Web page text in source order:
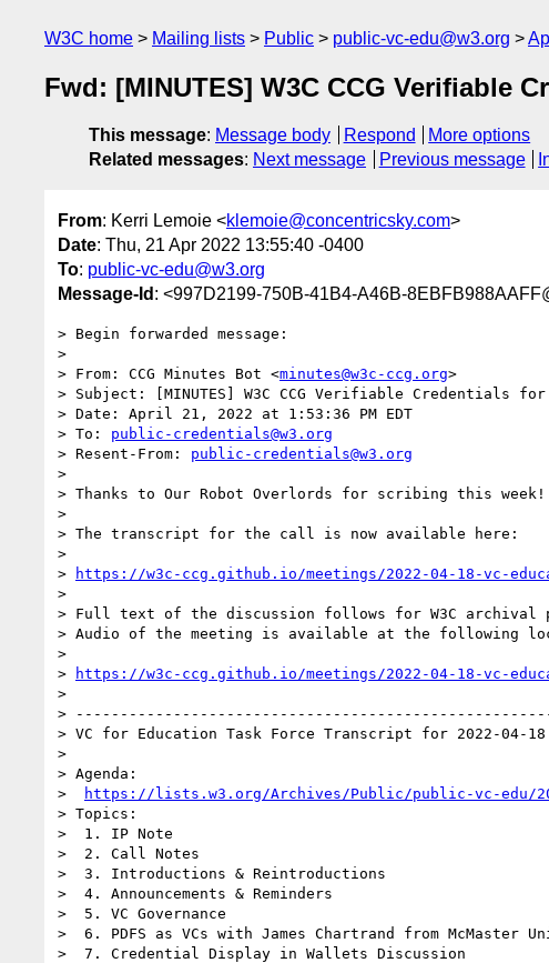
W3C home Mailing lists Public public-vc-edu@w3.org
Fwd: [MINUTES] W3C CCG Verifiable
This message: Message body Respond
More options
Related messages: Next message Previous message
From: Kerri Lemoie <klemoie@concentricsky.com>
Date: Thu, 21 Apr 2022 13:55:40 -0400
To: public-vc-edu@w3.org
Message-Id : <997D2199-750B-41B4-A46B-
> Begin forwarded message:
>
> From: CCG Minutes Bot <minutes@w3c-ccg.org>
> Subject: [MINUTES] W3C CCG Verifiable Credentials
> Date: April 21, 2022 at 1:53:36 PM EDT
> To: public-credentials@w3.org
> Resent-From: public-credentials@w3.org
>
> Thanks to Our Robot Overlords for scribing this week!
>
> The transcript for the call is now available here:
>
>
https://w3c-ccg.github.io/meetings/2022-04-18-vc-
>
> Full text of the discussion follows for W3C archival
> Audio of the meeting is available at the following
>
>
https://w3c-ccg.github.io/meetings/2022-04-18-vc-
>
>
> VC for Education Task Force Transcript for 2022-04-18
>
> Agenda:
>
https://lists.w3.org/Archives/Public/public-vc-edu/
> Topics:
>  1. IP Note
>  2. Call Notes
>  3. Introductions & Reintroductions
>  4. Announcements & Reminders
>  5. VC Governance
>  6. PDFS as VCs with James Chartrand from McMaster
>  7. Credential Display in Wallets Discussion